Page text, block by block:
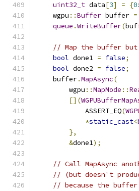
uint32_t data[3] = {
    wgpu
::Buffer buffer =
queue .WriteBuffer(
// Map the buffer
bool done1 = false;
bool done2 = false;
    buffer
.MapAsync(
        wgpu
::MapMode ::
[](
            ASSERT_EQ
(
*static_cast<
},
&done1);
// Call MapAsync
// (but doesn't
// because the